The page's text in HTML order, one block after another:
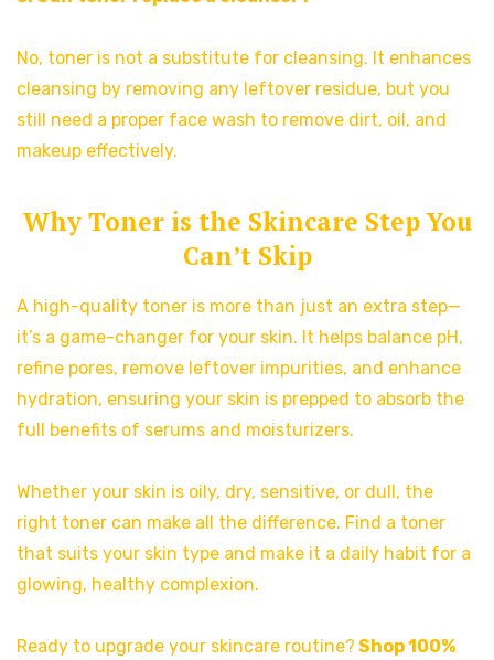
No, toner is not a substitute for cleansing. It enhances
cleansing by removing any leftover residue, but you
still need a proper face wash to remove dirt, oil, and
makeup effectively.
Why Toner is the Skincare Step You
Can’t Skip
A high-quality toner is more than just an extra step—
it’s a game-changer for your skin. It helps balance pH,
refine pores, remove leftover impurities, and enhance
hydration, ensuring your skin is prepped to absorb the
full benefits of serums and moisturizers.
Whether your skin is oily, dry, sensitive, or dull, the
right toner can make all the difference. Find a toner
that suits your skin type and make it a daily habit for a
glowing, healthy complexion.
Ready to upgrade your skincare routine? Shop 100%